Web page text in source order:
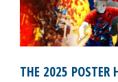
THE 2025 POSTER